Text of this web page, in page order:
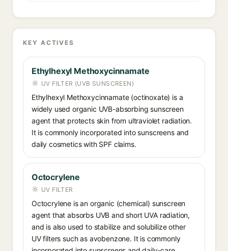
KEY ACTIVES
Ethylhexyl Methoxycinnamate
UV FILTER (UVB SUNSCREEN)
Ethylhexyl Methoxycinnamate (octinoxate) is a
widely used organic UVB-absorbing sunscreen
agent that protects skin from ultraviolet radiation.
It is commonly incorporated into sunscreens and
daily cosmetics with SPF claims.
Octocrylene
UV FILTER
Octocrylene is an organic (chemical) sunscreen
agent that absorbs UVB and short UVA radiation,
and is also used to stabilize and solubilize other
UV filters such as avobenzone. It is commonly